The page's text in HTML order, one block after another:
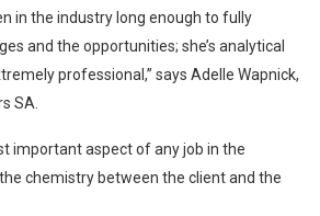
in the industry long enough to fully
and the opportunities; she’s analytical
professional,” says Adelle Wapnick,
SA.
important aspect of any job in the
chemistry between the client and the